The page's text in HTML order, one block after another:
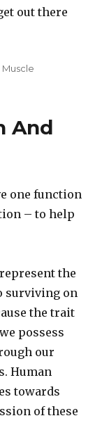
out there
And
one function
– to help
the
surviving on
the trait
possess
our
Human
towards
of these